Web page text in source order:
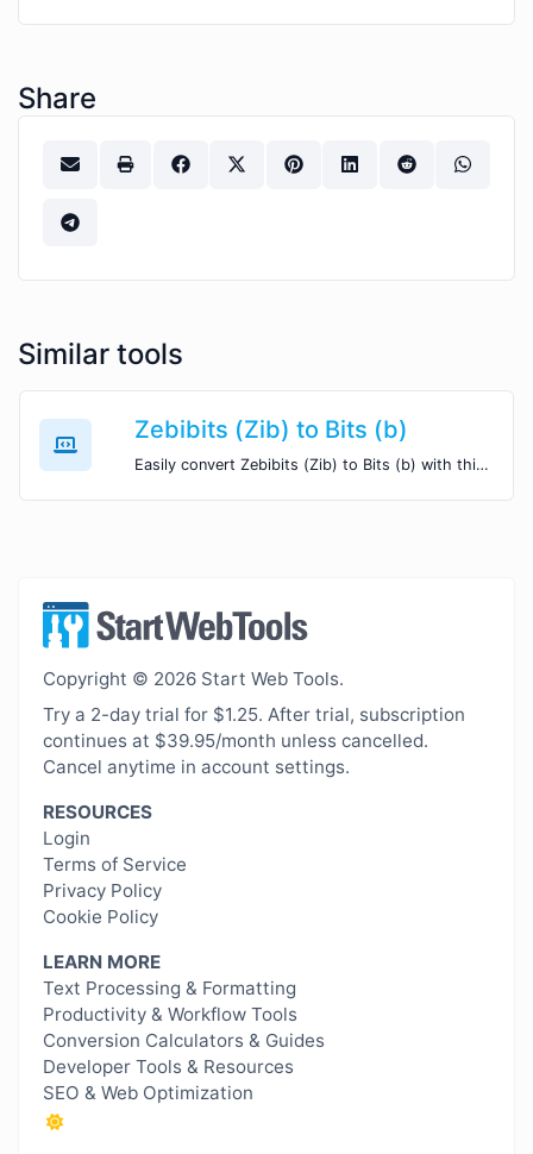
Share
Similar tools
Zebibits (Zib) to Bits (b)
Easily convert Zebibits (Zib) to Bits (b) with this simple convertor.
Copyright © 2026 Start Web Tools.
Try a 2-day trial for $1.25. After trial, subscription
continues at $39.95/month unless cancelled.
Cancel anytime in account settings.
RESOURCES
Login
Terms of Service
Privacy Policy
Cookie Policy
LEARN MORE
Text Processing & Formatting
Productivity & Workflow Tools
Conversion Calculators & Guides
Developer Tools & Resources
SEO & Web Optimization